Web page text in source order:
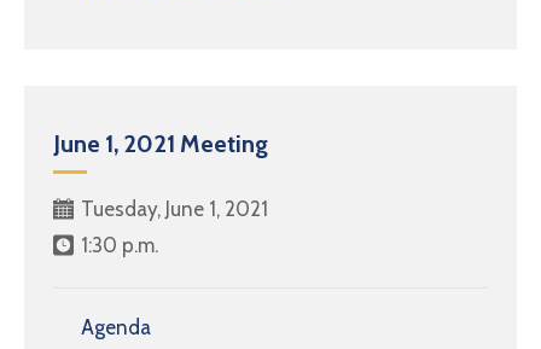
June 1, 2021 Meeting
Tuesday, June 1, 2021
1:30 p.m.
Agenda